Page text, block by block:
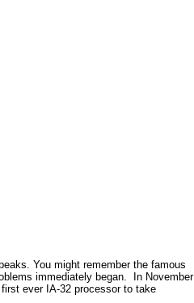
You might remember the famous
immediately began.
In November
ever IA-32 processor to take